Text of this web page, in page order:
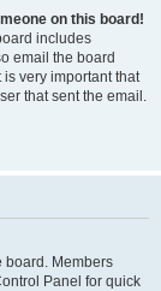
on this board!
includes
email the board
very important that
that sent the email.
board. Members
Panel for quick